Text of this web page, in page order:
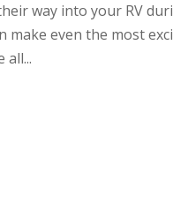
way into your RV
make even the most
all...